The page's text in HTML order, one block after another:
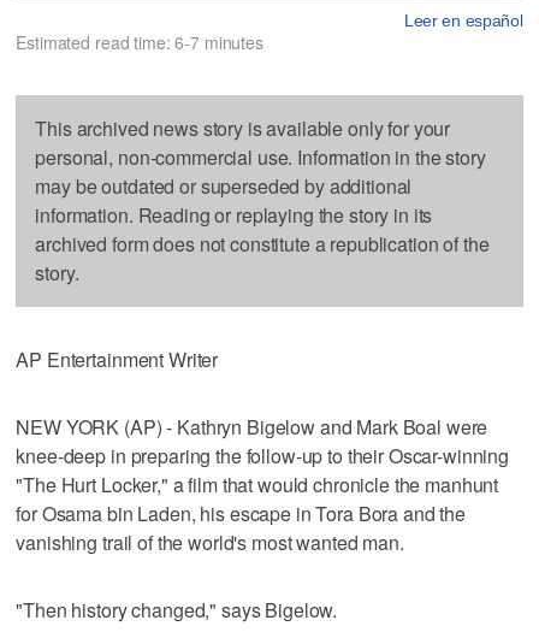
Leer en español
Estimated read time: 6-7 minutes
This archived news story is available only for your
personal, non-commercial use. Information in the story
may be outdated or superseded by additional
information. Reading or replaying the story in its
archived form does not constitute a republication of the
story.
AP Entertainment Writer
NEW YORK (AP) - Kathryn Bigelow and Mark Boal were
knee-deep in preparing the follow-up to their Oscar-winning
"The Hurt Locker," a film that would chronicle the manhunt
for Osama bin Laden, his escape in Tora Bora and the
vanishing trail of the world's most wanted man.
"Then history changed," says Bigelow.